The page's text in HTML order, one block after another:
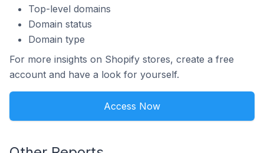
Top-level domains
Domain status
Domain type
For more insights on Shopify stores, create a free
account and have a look for yourself.
Access Now